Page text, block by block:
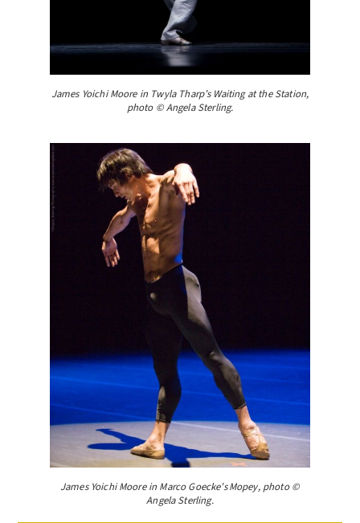
James Yoichi Moore in Twyla Tharp’s Waiting at the Station,
photo © Angela Sterling.
James Yoichi Moore in Marco Goecke’s Mopey, photo ©
Angela Sterling.